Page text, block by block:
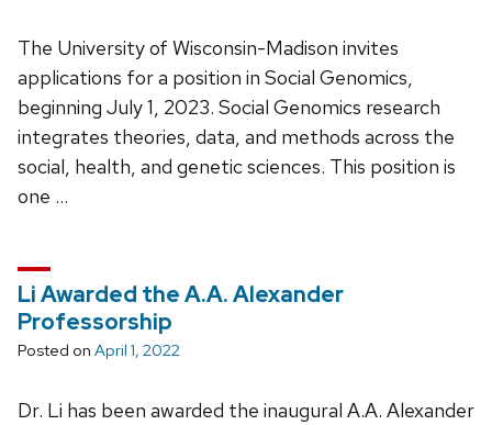
The University of Wisconsin-Madison invites
applications for a position in Social Genomics,
beginning July 1, 2023. Social Genomics research
integrates theories, data, and methods across the
social, health, and genetic sciences. This position is
one …
Li Awarded the A.A. Alexander
Professorship
Posted on April 1, 2022
Dr. Li has been awarded the inaugural A.A. Alexander